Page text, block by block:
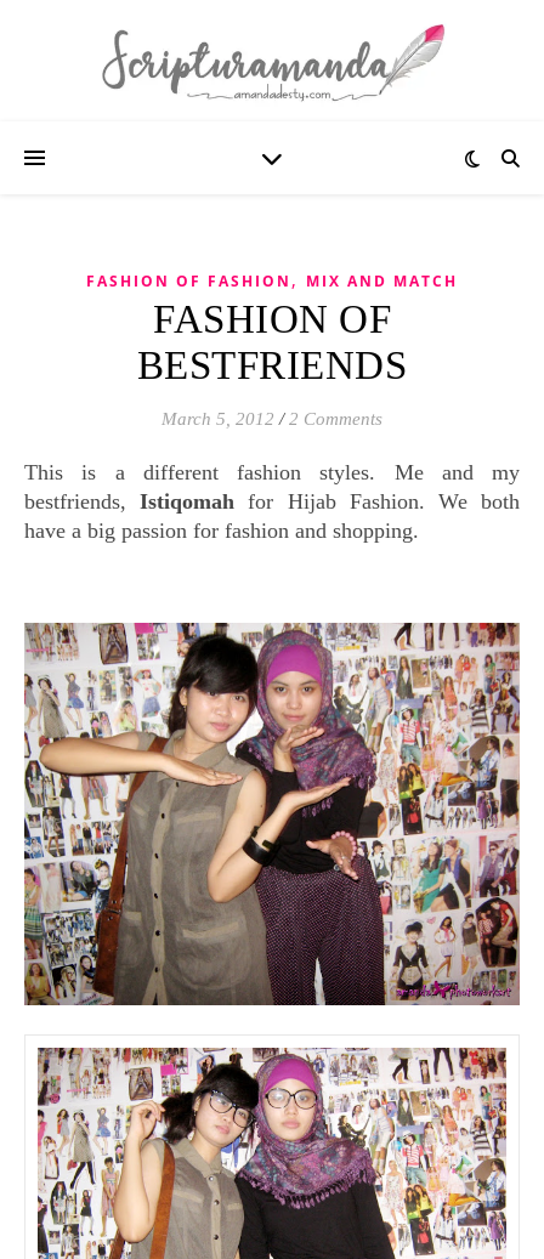
FASHION OF FASHION , MIX AND MATCH
FASHION OF
BESTFRIENDS
March 5, 2012 / 2 Comments
This is a different fashion styles. Me and my
bestfriends,Istiqomahfor Hijab Fashion. We both
have a big passion for fashion and shopping.